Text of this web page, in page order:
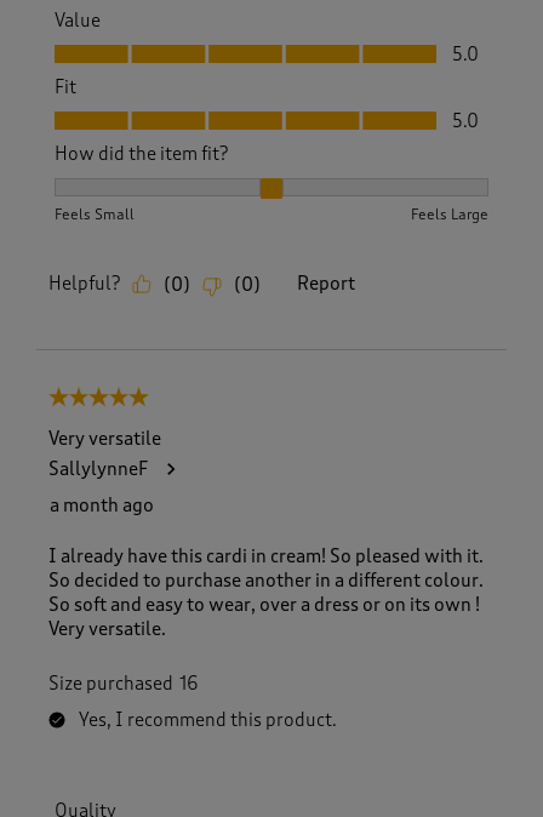
Value
Value, 5.0 out of 5
5.0
Fit
Fit, 5.0 out of 5
5.0
How did the item fit?
Feels Small Feels Large
Helpful? (0) (0) Report
5 out of 5 stars.
Very versatile
SallylynneF
a month ago
I already have this cardi in cream! So pleased with it.
So decided to purchase another in a different colour.
So soft and easy to wear, over a dress or on its own !
Very versatile.
Size purchased 16
Yes, I recommend this product.
Quality